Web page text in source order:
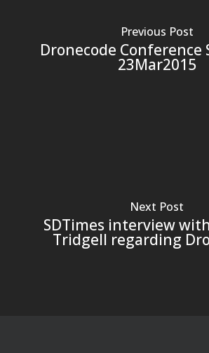
Previous Post
Dronecode Conference
23Mar2015
Next Post
SDTimes interview
Tridgell regarding